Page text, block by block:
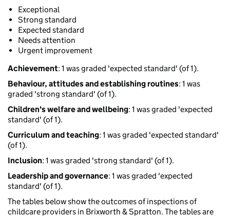
Exceptional
Strong standard
Expected standard
Needs attention
Urgent improvement
Achievement: 1 was graded 'expected standard' (of 1).
Behaviour, attitudes and establishing routines: 1 was
graded 'strong standard' (of 1).
Children's welfare and wellbeing: 1 was graded 'expected
standard' (of 1).
Curriculum and teaching: 1 was graded 'expected standard'
(of 1).
Inclusion: 1 was graded 'strong standard' (of 1).
Leadership and governance: 1 was graded 'expected
standard' (of 1).
The tables below show the outcomes of inspections of
childcare providers in Brixworth & Spratton. The tables are